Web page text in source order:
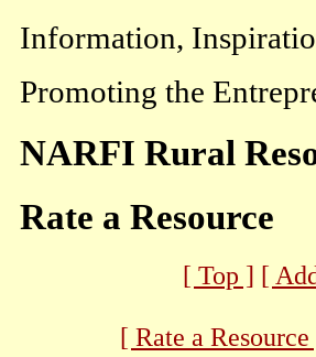
Information,
Promoting the
NARFI Rural
Rate a Resource
[ Top ] [
[ Rate a Resource